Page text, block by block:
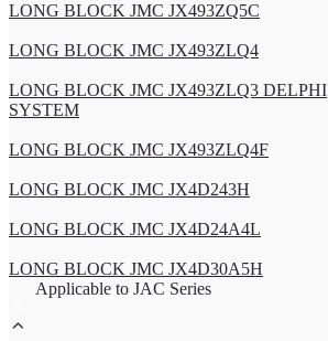
LONG BLOCK JMC JX493ZQ5C
LONG BLOCK JMC JX493ZLQ4
LONG BLOCK JMC JX493ZLQ3 DELPHI
SYSTEM
LONG BLOCK JMC JX493ZLQ4F
LONG BLOCK JMC JX4D243H
LONG BLOCK JMC JX4D24A4L
LONG BLOCK JMC JX4D30A5H
Applicable to JAC Series